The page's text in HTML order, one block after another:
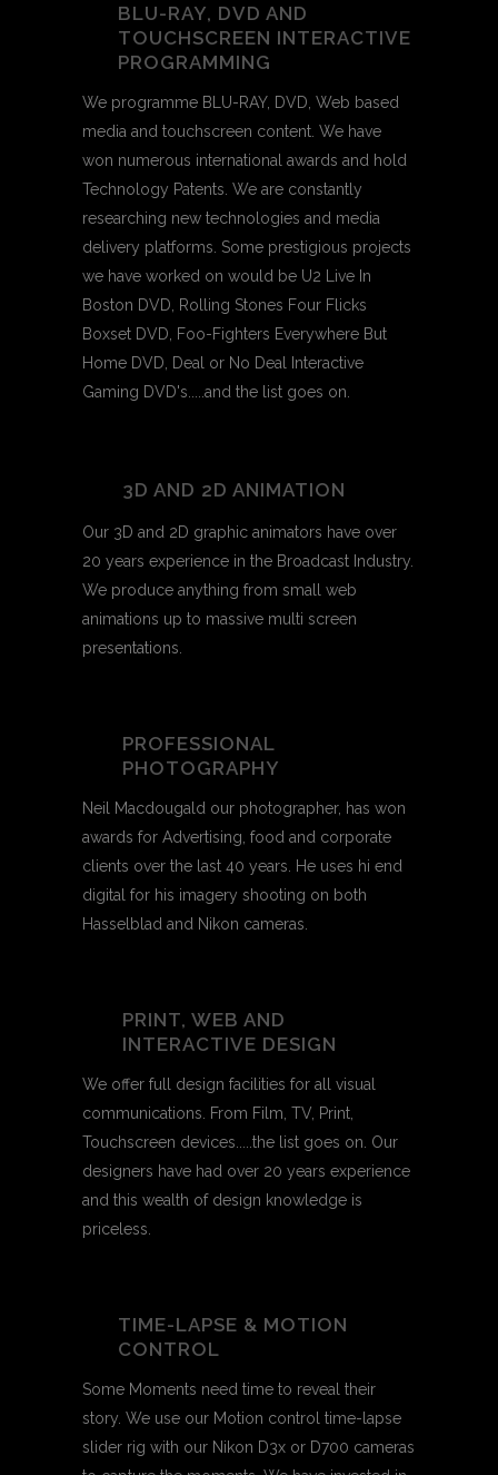
BLU-RAY, DVD AND
TOUCHSCREEN INTERACTIVE
PROGRAMMING
We programme BLU-RAY, DVD, Web based
media and touchscreen content. We have
won numerous international awards and hold
Technology Patents. We are constantly
researching new technologies and media
delivery platforms. Some prestigious projects
we have worked on would be U2 Live In
Boston DVD, Rolling Stones Four Flicks
Boxset DVD, Foo-Fighters Everywhere But
Home DVD, Deal or No Deal Interactive
Gaming DVD's.....and the list goes on.
3D AND 2D ANIMATION
Our 3D and 2D graphic animators have over
20 years experience in the Broadcast Industry.
We produce anything from small web
animations up to massive multi screen
presentations.
PROFESSIONAL
PHOTOGRAPHY
Neil Macdougald our photographer, has won
awards for Advertising, food and corporate
clients over the last 40 years. He uses hi end
digital for his imagery shooting on both
Hasselblad and Nikon cameras.
PRINT, WEB AND
INTERACTIVE DESIGN
We offer full design facilities for all visual
communications. From Film, TV, Print,
Touchscreen devices.....the list goes on. Our
designers have had over 20 years experience
and this wealth of design knowledge is
priceless.
TIME-LAPSE & MOTION
CONTROL
Some Moments need time to reveal their
story. We use our Motion control time-lapse
slider rig with our Nikon D3x or D700 cameras